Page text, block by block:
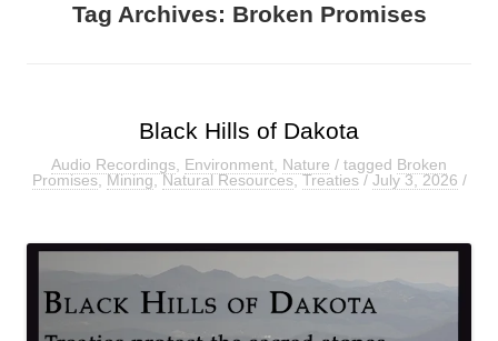
Tag Archives: Broken Promises
Black Hills of Dakota
Audio Recordings Environment Nature / tagged Broken
Promises,Mining,Natural Resources,Treaties/ July 3, 2026 /